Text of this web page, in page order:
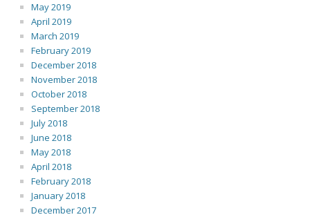
May 2019
April 2019
March 2019
February 2019
December 2018
November 2018
October 2018
September 2018
July 2018
June 2018
May 2018
April 2018
February 2018
January 2018
December 2017